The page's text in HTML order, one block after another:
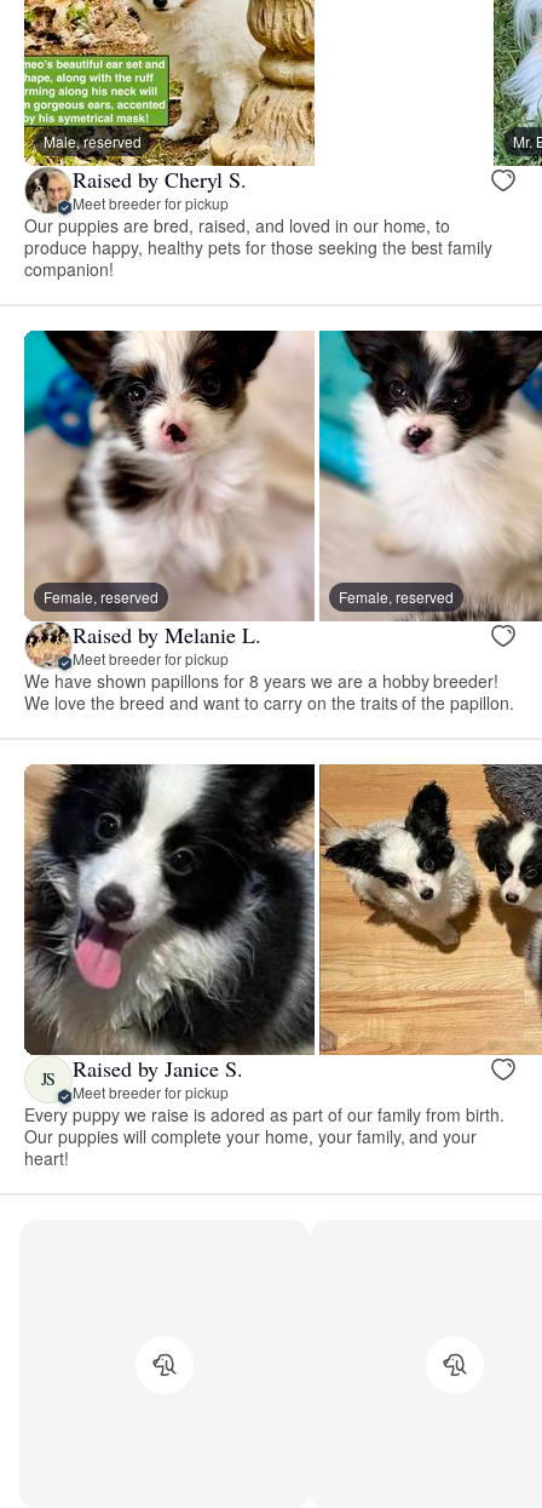
Male, reserved Mr.
Raised by Cheryl S.
Meet breeder for pickup
Our puppies are bred, raised, and loved in our home, to
produce happy, healthy pets for those seeking the best family
companion!
Female, reserved Female, reserved
Raised by Melanie L.
Meet breeder for pickup
We have shown papillons for 8 years we are a hobby breeder!
We love the breed and want to carry on the traits of the papillon.
JS Raised by Janice S.
Meet breeder for pickup
Every puppy we raise is adored as part of our family from birth.
Our puppies will complete your home, your family, and your
heart!